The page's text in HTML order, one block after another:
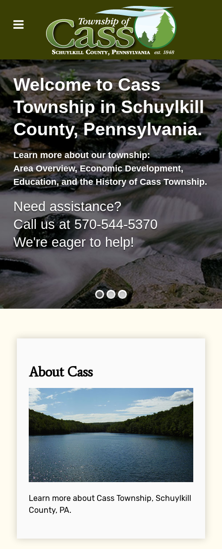
Welcome to Cass
Township in Schuylkill
County, Pennsylvania.
Learn more about our township:
Area Overview, Economic Development,
Education, and the History of Cass Township.
Need assistance?
Call us at 570-544-5370
We're eager to help!
About Cass
Learn more about Cass Township, Schuylkill
County, PA.